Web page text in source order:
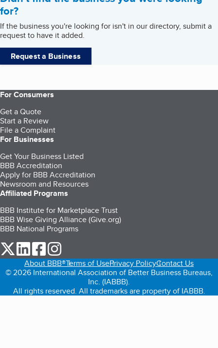
for?
If the business you're looking for isn't in our directory, submit a
request to have it added.
Request a Business
For Consumers
Get a Quote
Start a Review
File a Complaint
For Businesses
Get Your Business Listed
BBB Accreditation
Apply for BBB Accreditation
Newsroom and Resources
Affiliated Programs
BBB Institute for Marketplace Trust
BBB Wise Giving Alliance (Give.org)
BBB National Programs
our Twitter (opens in a new tab)
our LinkedIn (opens in a new tab)
our Facebook (opens in a new tab)
About BBB®Terms of UsePrivacy PolicyContact Us
© 2026 International Association of Better Business Bureaus,
Inc. (IABBB).
All rights reserved. All trademarks are property of IABBB.